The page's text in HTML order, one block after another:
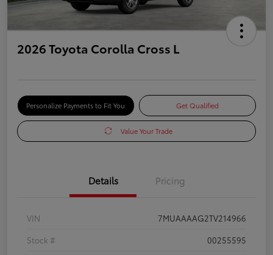
2026 Toyota Corolla Cross L
Personalize Payments to Fit You Get Qualified
Value Your Trade
Details Pricing
VIN
7MUAAAAG2TV214966
Stock #
00255595